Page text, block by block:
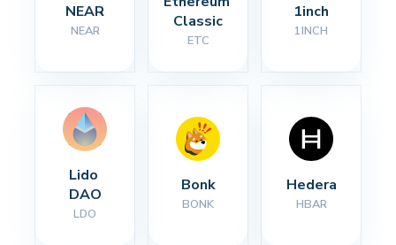
NEAR
NEAR
Classic
ETC
1inch
1INCH
Lido
DAO
LDO
Bonk
BONK
Hedera
HBAR